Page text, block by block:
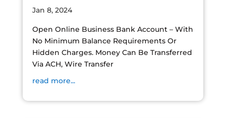
Jan 8, 2024
Open Online Business Bank Account – With
No Minimum Balance Requirements Or
Hidden Charges. Money Can Be Transferred
Via ACH, Wire Transfer
read more...